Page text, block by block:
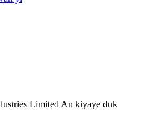
Limited An kiyaye duk